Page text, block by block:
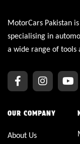
MotorCars Pakistan
specialising in
a wide range of tools
OUR COMPANY
About Us